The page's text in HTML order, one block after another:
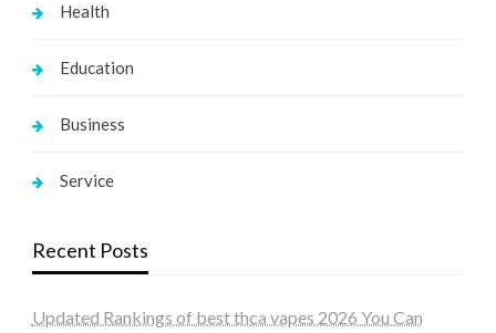
Health
Education
Business
Service
Recent Posts
Updated Rankings of best thca vapes 2026 You Can